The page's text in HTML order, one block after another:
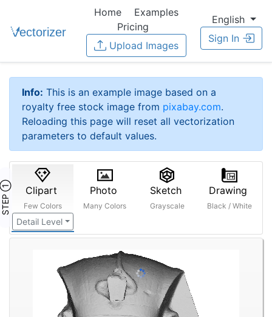
Home
Examples
Pricing
Upload Images
English
Sign In
Info: This is an example image based on a
royalty free stock image from pixabay.com.
Reloading this page will reset all vectorization
parameters to default values.
STEP ① Clipart
Few Colors
Detail Level
Photo
Many Colors
Sketch
Grayscale
Drawing
Black / White